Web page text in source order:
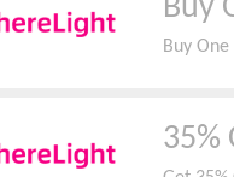
Buy
Buy
35%